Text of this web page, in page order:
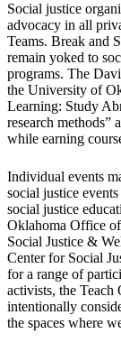
Social justice
advocacy in all
Teams. Break and
remain yoked to
programs. The
the University of
Learning: Study
research methods”
while earning
Individual events
social justice
social justice
Oklahoma Office
Social Justice &
Center for Social
for a range of
activists, the Teach
intentionally
the spaces where